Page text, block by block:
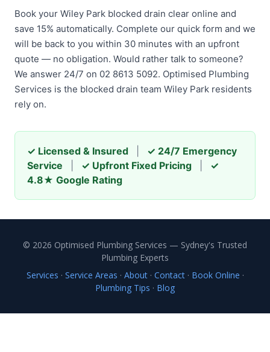
Book your Wiley Park blocked drain clear online and
save 15% automatically. Complete our quick form and we
will be back to you within 30 minutes with an upfront
quote — no obligation. Would rather talk to someone?
We answer 24/7 on 02 8613 5092. Optimised Plumbing
Services is the blocked drain team Wiley Park residents
rely on.
✓ Licensed & Insured
✓ 24/7 Emergency
Service
✓ Upfront Fixed Pricing
✓
4.8★ Google Rating
© 2026 Optimised Plumbing Services — Sydney's Trusted
Plumbing Experts
Services · Service Areas · About· Contact· Book Online ·
Plumbing Tips · Blog